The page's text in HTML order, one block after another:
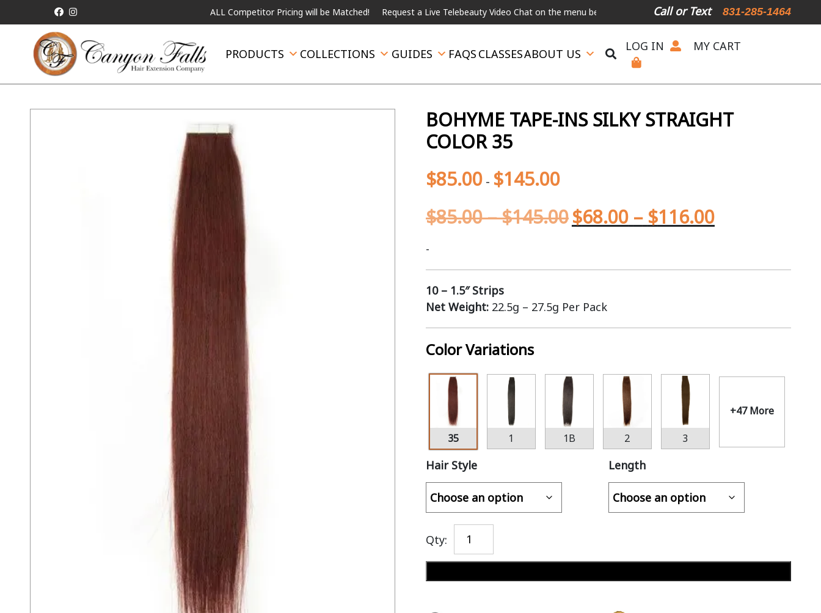
ALL Competitor Pricing will be Matched! Request a Live Telebeauty Video Chat on the menu below. International Shipping Available For Expedited
Call or Text 831-285-1464
PRODUCTS COLLECTIONS GUIDES FAQS CLASSESABOUT US
LOG IN MY CART
BOHYME TAPE-INS SILKY STRAIGHT
COLOR 35
$85.00- $145.00
$85.00–$145.00$68.00 – $116.00
-
10 – 1.5″ Strips
Net Weight: 22.5g – 27.5g Per Pack
Color Variations
35 1 1B 2 3
+47 More
Hair Style Length
Qty: